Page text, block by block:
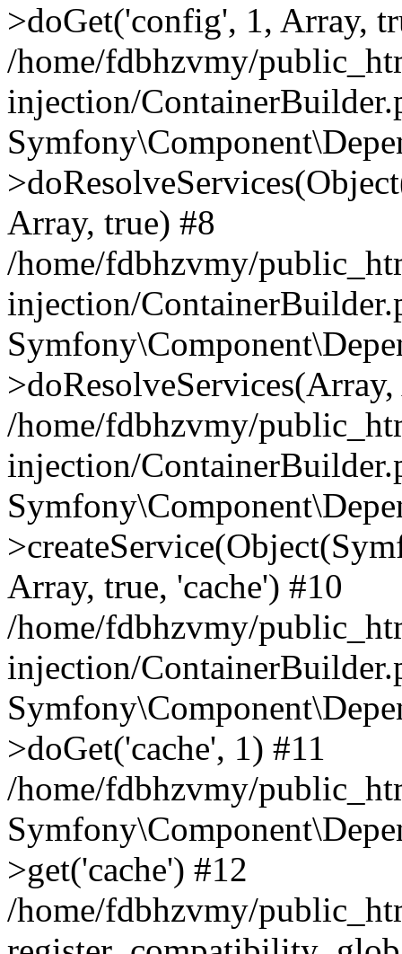
>doGet('config', 1, Array,
/home/fdbhzvmy/
injection/
Array, true) #8
/home/fdbhzvmy/
injection/
/home/fdbhzvmy/
injection/
Array, true, 'cache') #10
/home/fdbhzvmy/
injection/
>doGet('cache', 1) #11
/home/fdbhzvmy/
>get('cache') #12
/home/fdbhzvmy/